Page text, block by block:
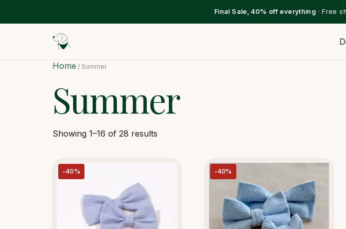
Final Sale, 40% off everything · Free
Home / Summer
Summer
Showing 1–16 of 28 results
-40% -40%